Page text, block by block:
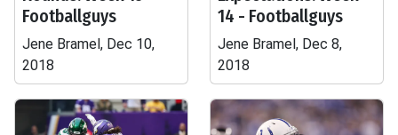
Footballguys
Jene Bramel, Dec 10,
2018
14 - Footballguys
Jene Bramel, Dec 8,
2018